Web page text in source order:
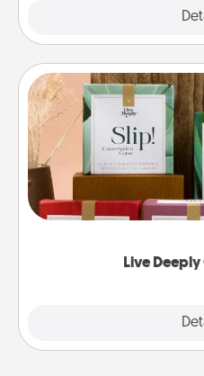
Live
Live
Create new memories
the best-selling Live
good laugh? Try Slip!
Life Stories has got